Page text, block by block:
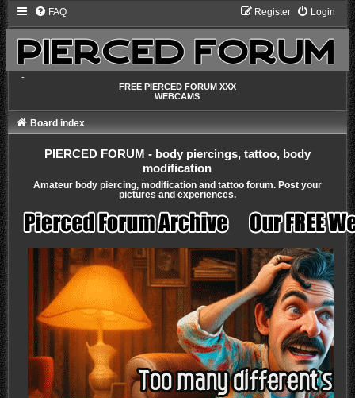
FAQ Login
Register
-
FREE PIERCED FORUM XXX
WEBCAMS
Board index
PIERCED FORUM - body piercings, tattoo, body
modification
Amateur body piercing, modification and tattoo forum. Post your
pictures and experiences.